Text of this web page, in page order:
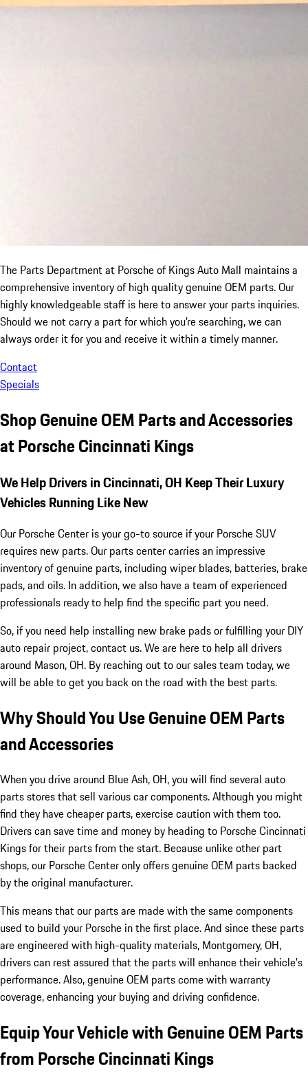
The Parts Department at Porsche of Kings Auto Mall maintains a
comprehensive inventory of high quality genuine OEM parts. Our
highly knowledgeable staff is here to answer your parts inquiries.
Should we not carry a part for which you're searching, we can
always order it for you and receive it within a timely manner.
Contact
Specials
Shop Genuine OEM Parts and Accessories
at Porsche Cincinnati Kings
We Help Drivers in Cincinnati, OH Keep Their Luxury
Vehicles Running Like New
Our Porsche Center is your go-to source if your Porsche SUV
requires new parts. Our parts center carries an impressive
inventory of genuine parts, including wiper blades, batteries, brake
pads, and oils. In addition, we also have a team of experienced
professionals ready to help find the specific part you need.
So, if you need help installing new brake pads or fulfilling your DIY
auto repair project, contact us. We are here to help all drivers
around Mason, OH. By reaching out to our sales team today, we
will be able to get you back on the road with the best parts.
Why Should You Use Genuine OEM Parts
and Accessories
When you drive around Blue Ash, OH, you will find several auto
parts stores that sell various car components. Although you might
find they have cheaper parts, exercise caution with them too.
Drivers can save time and money by heading to Porsche Cincinnati
Kings for their parts from the start. Because unlike other part
shops, our Porsche Center only offers genuine OEM parts backed
by the original manufacturer.
This means that our parts are made with the same components
used to build your Porsche in the first place. And since these parts
are engineered with high-quality materials, Montgomery, OH,
drivers can rest assured that the parts will enhance their vehicle's
performance. Also, genuine OEM parts come with warranty
coverage, enhancing your buying and driving confidence.
Equip Your Vehicle with Genuine OEM Parts
from Porsche Cincinnati Kings